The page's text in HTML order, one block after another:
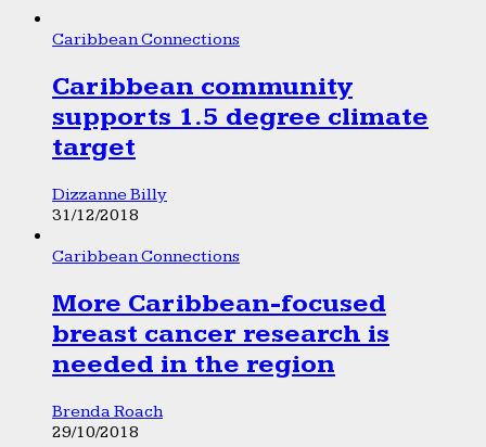
Caribbean Connections
Caribbean community
supports 1.5 degree climate
target
Dizzanne Billy
31/12/2018
Caribbean Connections
More Caribbean-focused
breast cancer research is
needed in the region
Brenda Roach
29/10/2018